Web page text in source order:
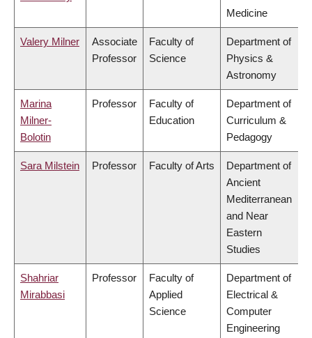
Medicine
Valery Milner
Associate
Professor
Faculty of
Science
Department of
Physics &
Astronomy
Marina
Milner-
Bolotin
Professor
Faculty of
Education
Department of
Curriculum &
Pedagogy
Sara Milstein Professor Faculty of Arts
Department of
Ancient
Mediterranean
and Near
Eastern
Studies
Shahriar
Mirabbasi
Professor
Faculty of
Applied
Science
Department of
Electrical &
Computer
Engineering